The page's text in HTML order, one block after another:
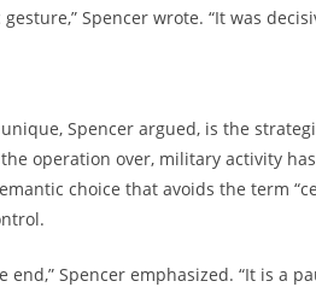
Spencer wrote. “It was
Spencer argued, is the
operation over, military activity
choice that avoids the term
end,” Spencer emphasized. “It is a